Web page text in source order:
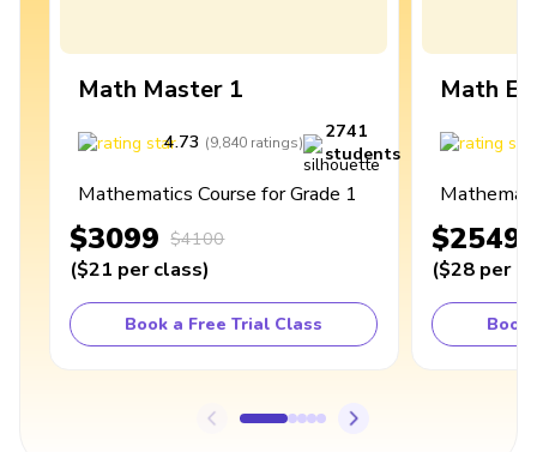
Math Master 1
4.73 (9,840 ratings)
2741
students
Mathematics Course for Grade 1
$3099 $4100
($21 per class)
Book a Free Trial Class
Math
$2549
($28 per
Book